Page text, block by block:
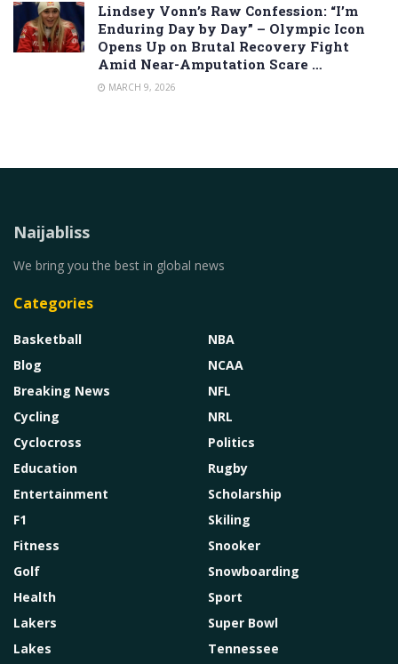
Lindsey Vonn’s Raw Confession: “I’m
Enduring Day by Day” – Olympic Icon
Opens Up on Brutal Recovery Fight
Amid Near-Amputation Scare …
MARCH 9, 2026
Naijabliss
We bring you the best in global news
Categories
Basketball
Blog
Breaking News
Cycling
Cyclocross
Education
Entertainment
F1
Fitness
Golf
Health
Lakers
Lakes
NBA
NCAA
NFL
NRL
Politics
Rugby
Scholarship
Skiling
Snooker
Snowboarding
Sport
Super Bowl
Tennessee